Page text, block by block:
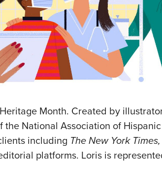
Month. Created by
National Association of
including The New York
platforms. Loris is